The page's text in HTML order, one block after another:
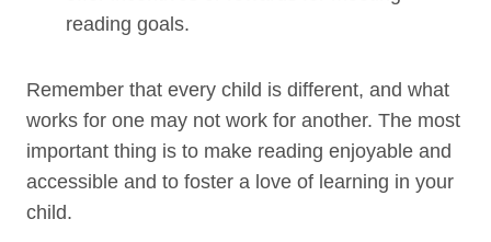
reading goals.
Remember that every child is different, and what
works for one may not work for another. The most
important thing is to make reading enjoyable and
accessible and to foster a love of learning in your
child.